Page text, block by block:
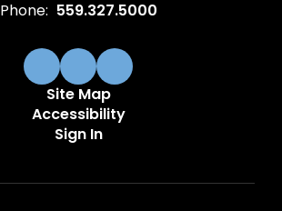
Phone: 559.327.5000
Site Map
Accessibility
Sign In